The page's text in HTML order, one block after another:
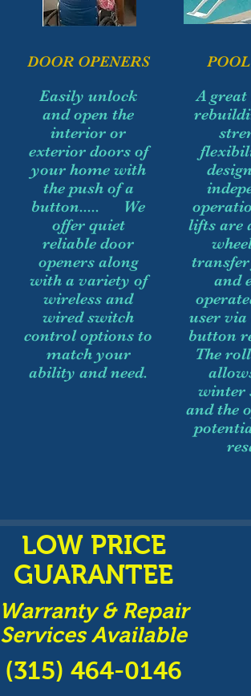
DOOR OPENERS
Easily unlock
and open the
interior or
exterior doors of
your home with
the push of a
button..... We
offer quiet
reliable door
openers along
with a variety of
wireless and
wired switch
control options to
match your
ability and need.
A
lifts are
and
user via
button
The
winter
and the
LOW PRICE
GUARANTEE
Warranty & Repair
Services Available
(315) 464-0146